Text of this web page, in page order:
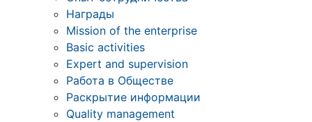
Награды
Mission of the enterprise
Basic activities
Expert and supervision
Работа в Обществе
Раскрытие информации
Quality management